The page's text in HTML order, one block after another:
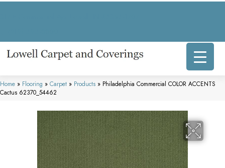
Home » Flooring » Carpet » Products » Philadelphia Commercial COLOR ACCENTS
Cactus 62370_54462